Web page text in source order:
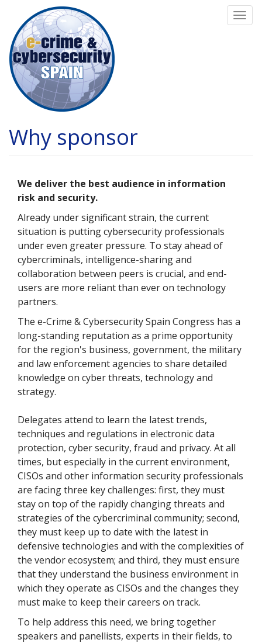
main
content
Why sponsor
We deliver the best audience in information
risk and security.
Already under significant strain, the current
situation is putting cybersecurity professionals
under even greater pressure. To stay ahead of
cybercriminals, intelligence-sharing and
collaboration between peers is crucial, and end-
users are more reliant than ever on technology
partners.
The e-Crime & Cybersecurity Spain Congress has a
long-standing reputation as a prime opportunity
for the region's business, government, the military
and law enforcement agencies to share detailed
knowledge on cyber threats, technology and
strategy.
Delegates attend to learn the latest trends,
techniques and regulations in electronic data
protection, cyber security, fraud and privacy. At all
times, but especially in the current environment,
CISOs and other information security professionals
are facing three key challenges: first, they must
stay on top of the rapidly changing threats and
strategies of the cybercriminal community; second,
they must keep up to date with the latest in
defensive technologies and with the complexities of
the vendor ecosystem; and third, they must ensure
that they understand the business environment in
which they operate as CISOs and the changes they
must make to keep their careers on track.
To help address this need, we bring together
speakers and panellists, experts in their fields, to